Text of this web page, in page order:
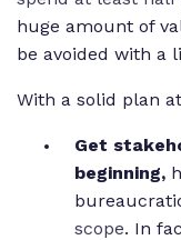
huge amount of
be avoided with a
With a solid plan
Get
beginning,
scope. In